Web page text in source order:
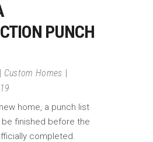
PUNCH
Custom Homes
home, a punch list
finished before the
completed.